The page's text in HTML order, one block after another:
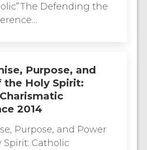
Defending the
Purpose, and
the Holy Spirit:
2014
Purpose, and Power
Spirit: Catholic